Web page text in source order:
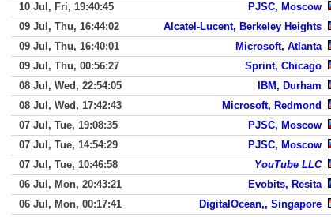
10 Jul, Fri, 19:40:45
PJSC, Moscow
09 Jul, Thu, 16:44:02
Alcatel-Lucent, Berkeley Heights
09 Jul, Thu, 16:40:01
Microsoft, Atlanta
09 Jul, Thu, 00:56:27
Sprint, Chicago
08 Jul, Wed, 22:54:05
IBM, Durham
08 Jul, Wed, 17:42:43
Microsoft, Redmond
07 Jul, Tue, 19:08:35
PJSC, Moscow
07 Jul, Tue, 14:54:29
PJSC, Moscow
07 Jul, Tue, 10:46:58
YouTube LLC
06 Jul, Mon, 20:43:21
Evobits, Resita
06 Jul, Mon, 00:17:41
DigitalOcean,, Singapore